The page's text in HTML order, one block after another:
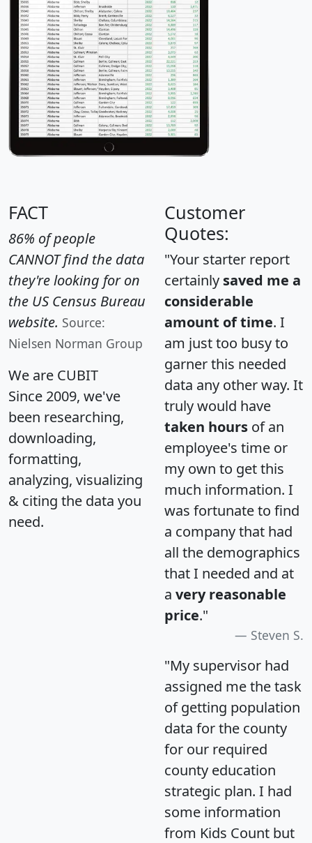
FACT
86% of people
CANNOT find the data
they're looking for on
the US Census Bureau
website. Source:
Nielsen Norman Group
We are CUBIT
Since 2009, we've
been researching,
downloading,
formatting,
analyzing, visualizing
& citing the data you
need.
Customer
Quotes:
"Your starter report
certainly saved me a
considerable
amount of time. I
am just too busy to
garner this needed
data any other way. It
truly would have
taken hours of an
employee's time or
my own to get this
much information. I
was fortunate to find
a company that had
all the demographics
that I needed and at
a very reasonable
price."
Steven S.
"My supervisor had
assigned me the task
of getting population
data for the county
for our required
county education
strategic plan. I had
some information
from Kids Count but